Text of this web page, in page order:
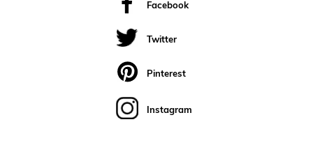
Facebook
Twitter
Pinterest
Instagram